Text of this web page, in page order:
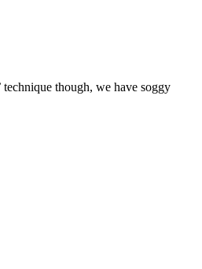
though, we have soggy